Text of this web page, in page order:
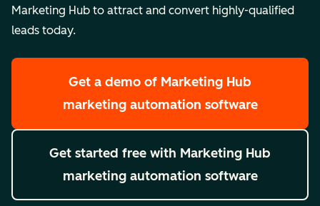
Marketing Hub to attract and convert highly-qualified
leads today.
Get a demo of Marketing Hub
marketing automation software
Get started free with Marketing Hub
marketing automation software